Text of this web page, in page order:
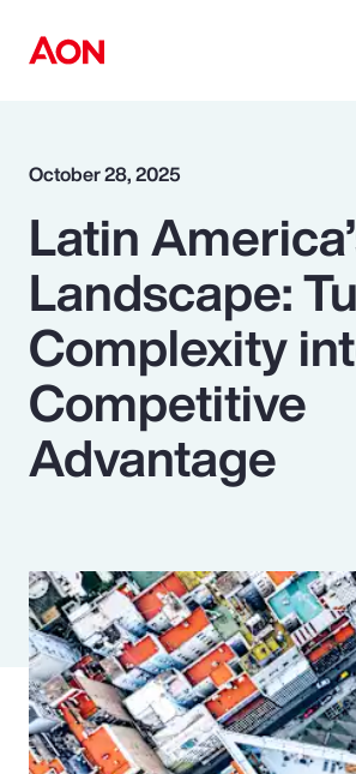
How can we help you?
Popular Searches
Insurance
Pay Transparency
Parametrics
Risk Management
October 28, 2025
Latin
Landscape:
Complexity
Competitive
Advantage